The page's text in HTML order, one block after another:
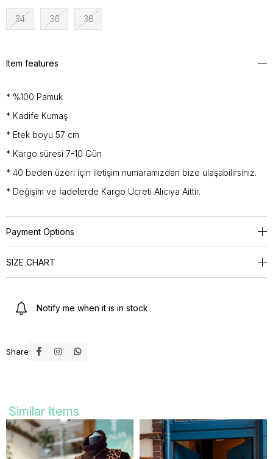
34 36 38
Item features
* %100 Pamuk
* Kadife Kumaş
* Etek boyu 57 cm
* Kargo süresi 7-10 Gün
* 40 beden üzeri için iletişim numaramızdan bize ulaşabilirsiniz.
* Değişim ve İadelerde Kargo Ücreti Alıcıya Aittir.
Payment Options
SIZE CHART
Notify me when it is in stock
Share
Similar Items